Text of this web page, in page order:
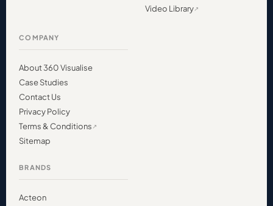
Video Library
COMPANY
About 360 Visualise
Case Studies
Contact Us
Privacy Policy
Terms & Conditions
Sitemap
BRANDS
Acteon